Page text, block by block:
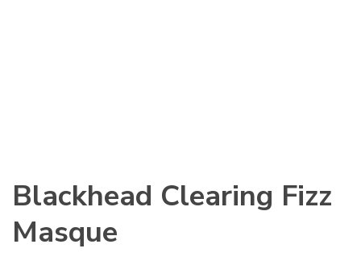
Blackhead Clearing Fizz
Masque